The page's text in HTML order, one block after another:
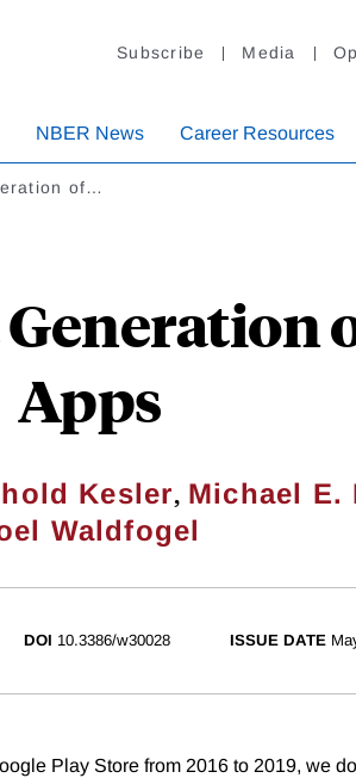
Subscribe Media
NBER News Career Resources
of…
Generation
Apps
Kesler, Michael E.
Waldfogel
DOI 10.3386/w30028 ISSUE DATE
Play Store from 2016 to 2019, we